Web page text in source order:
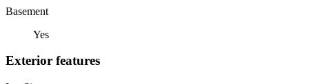
Basement
Yes
Exterior features